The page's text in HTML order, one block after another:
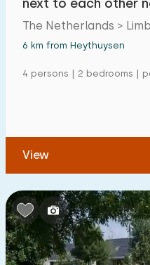
next to each other
Maas.
The Netherlands >
6 km from Heythuysen
4 persons | 2 bedrooms |
View